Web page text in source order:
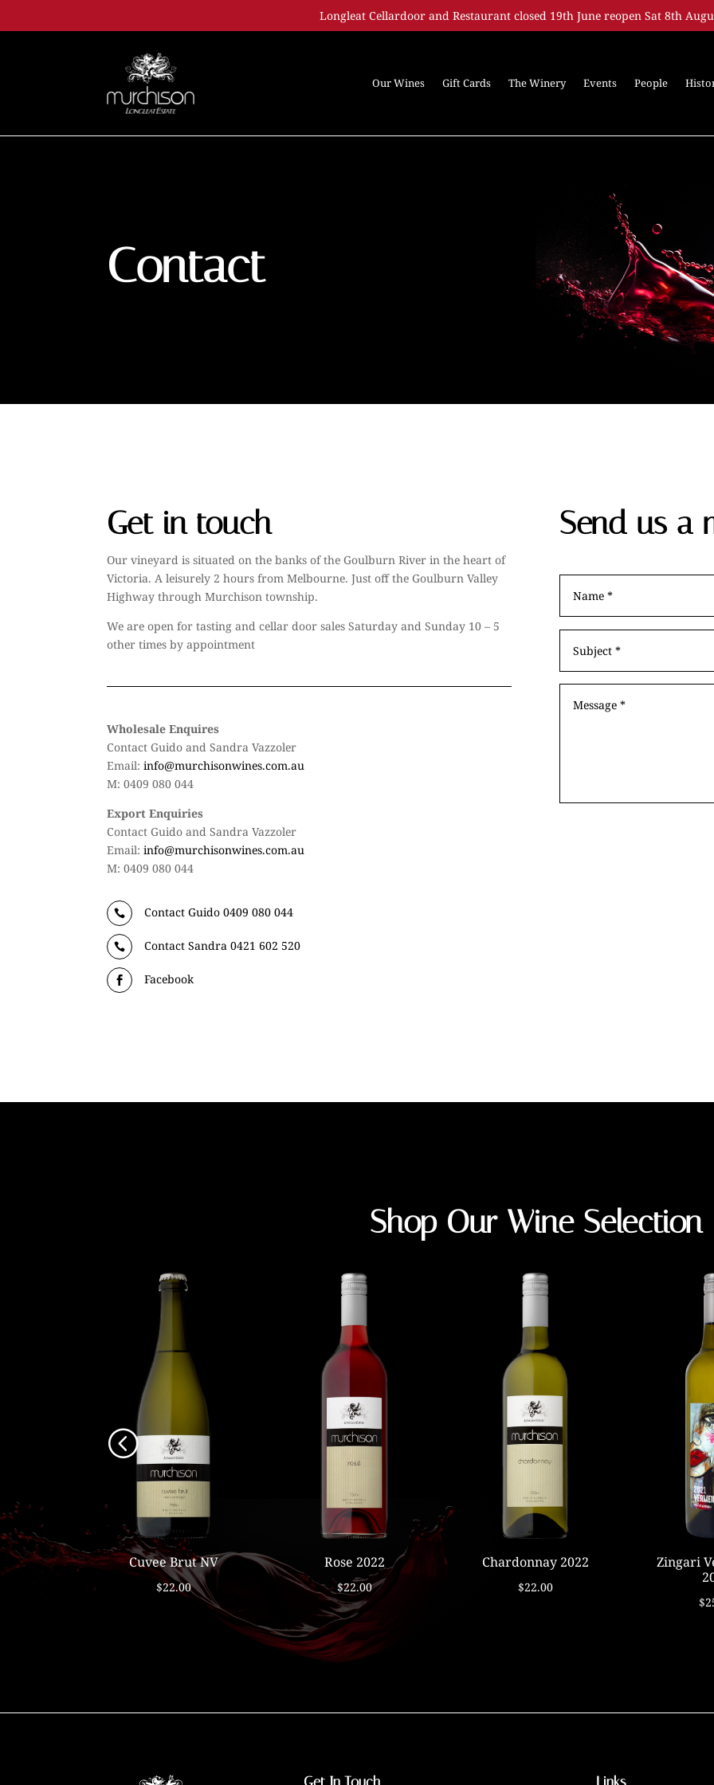
Longleat Cellardoor and Restaurant closed 19th June reopen Sat 8th
Our Wines Gift Cards The Winery Events People
Contact
Get in touch
Our vineyard is situated on the banks of the Goulburn River in the heart of
Victoria. A leisurely 2 hours from Melbourne. Just off the Goulburn Valley
Highway through Murchison township.
We are open for tasting and cellar door sales Saturday and Sunday 10 – 5
other times by appointment
Wholesale Enquires
Contact Guido and Sandra Vazzoler
Email:info@murchisonwines.com.au
M: 0409 080 044
Export Enquiries
Contact Guido and Sandra Vazzoler
Email:info@murchisonwines.com.au
M: 0409 080 044
 Contact Guido 0409 080 044
 Contact Sandra 0421 602 520
 Facebook
Send us a
Shop Our Wine Selection
2021 Cuvee Brut NV
$22.00
Rose 2022
$22.00
Chardonnay 2022
$22.00
Zingari